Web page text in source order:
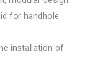
for handhole
installation of